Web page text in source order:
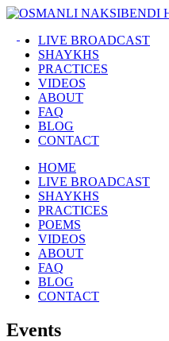
LIVE BROADCAST
SHAYKHS
PRACTICES
VIDEOS
ABOUT
FAQ
BLOG
CONTACT
HOME
LIVE BROADCAST
SHAYKHS
PRACTICES
POEMS
VIDEOS
ABOUT
FAQ
BLOG
CONTACT
Events